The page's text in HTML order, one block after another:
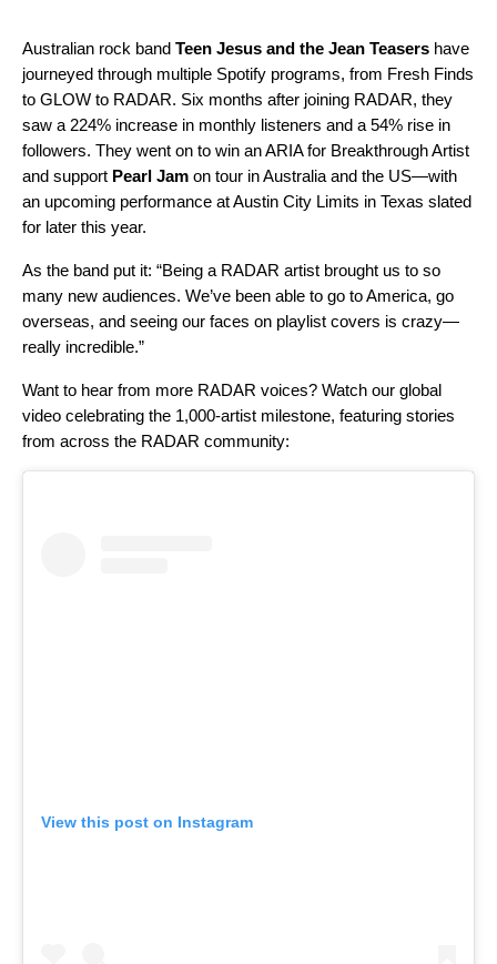
Australian rock band Teen Jesus and the Jean Teasers have
journeyed through multiple Spotify programs, from Fresh Finds
to GLOW to RADAR. Six months after joining RADAR, they
saw a 224% increase in monthly listeners and a 54% rise in
followers. They went on to win an ARIA for Breakthrough Artist
and support Pearl Jam on tour in Australia and the US—with
an upcoming performance at Austin City Limits in Texas slated
for later this year.
As the band put it: “Being a RADAR artist brought us to so
many new audiences. We’ve been able to go to America, go
overseas, and seeing our faces on playlist covers is crazy—
really incredible.”
Want to hear from more RADAR voices? Watch our global
video celebrating the 1,000-artist milestone, featuring stories
from across the RADAR community:
View this post on Instagram